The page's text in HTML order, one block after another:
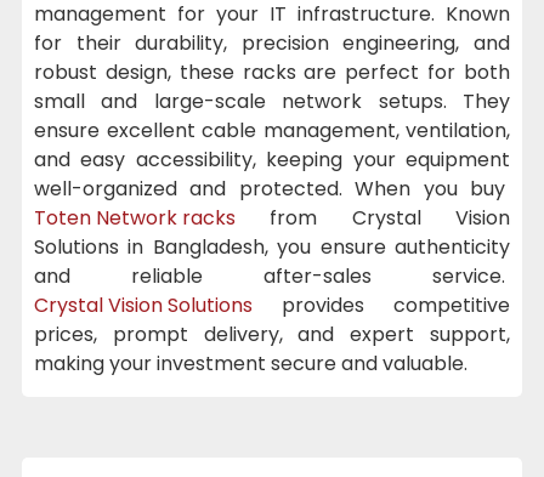
management for your IT infrastructure. Known
for their durability, precision engineering, and
robust design, these racks are perfect for both
small and large-scale network setups. They
ensure excellent cable management, ventilation,
and easy accessibility, keeping your equipment
well-organized and protected. When you buy
Toten Network racks from Crystal Vision
Solutions in Bangladesh, you ensure authenticity
and reliable after-sales service.
Crystal Vision Solutions provides competitive
prices, prompt delivery, and expert support,
making your investment secure and valuable.